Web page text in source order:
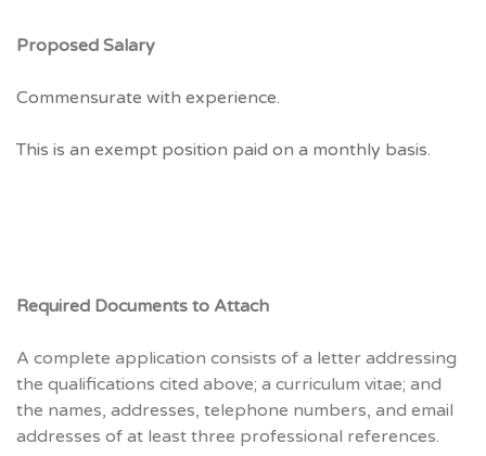
Proposed Salary
Commensurate with experience.
This is an exempt position paid on a monthly basis.
Required Documents to Attach
A complete application consists of a letter addressing
the qualifications cited above; a curriculum vitae; and
the names, addresses, telephone numbers, and email
addresses of at least three professional references.